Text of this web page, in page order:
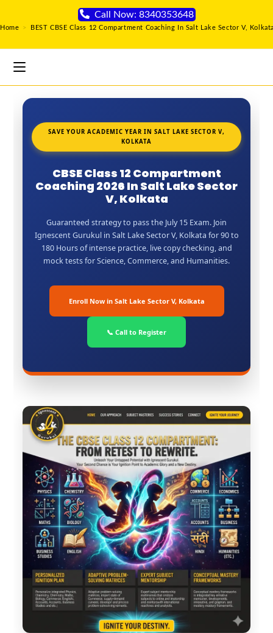
Call Now: 8340353648
Home > BEST CBSE Class 12 Compartment Coaching In Salt Lake Sector V,
SAVE YOUR ACADEMIC YEAR IN SALT LAKE SECTOR V,
KOLKATA
CBSE Class 12 Compartment
Coaching 2026 In Salt Lake Sector
V, Kolkata
Guaranteed strategy to pass the July 15 Exam. Join
Ignescent Gurukul in Salt Lake Sector V, Kolkata for 90 to
180 Hours of intense practice, live copy checking, and
mock tests for Science, Commerce, and Humanities.
Enroll Now in Salt Lake Sector V, Kolkata
📞 Call to Register